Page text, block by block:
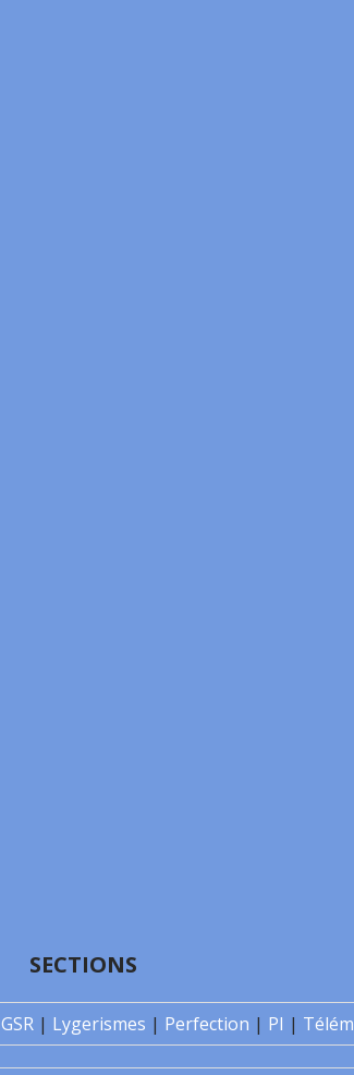
SECTIONS
GSR | Lygerismes | Perfection | PI |